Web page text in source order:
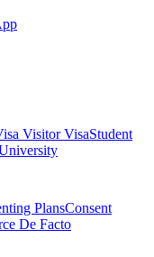
Visitor VisaStudent
PlansConsent
De Facto